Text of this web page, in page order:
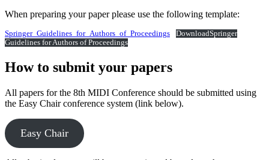
When preparing your paper please use the following template:
Springer_Guidelines_for_Authors_of_Proceedings DownloadSpringer
Guidelines for Authors of Proceedings
How to submit your papers
All papers for the 8th MIDI Conference should be submitted using
the Easy Chair conference system (link below).
Easy Chair